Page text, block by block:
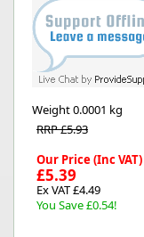
Weight0.0001 kg
RRP £5.93
Our Price (Inc VAT)
£5.39
Ex VAT £4.49
You Save £0.54!